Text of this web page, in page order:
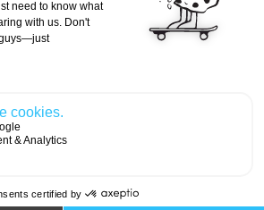
Choose Your Board
Carver Skateboards